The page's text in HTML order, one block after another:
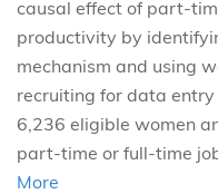
causal effect of part-
productivity by
mechanism and using
recruiting for data
6,236 eligible women
part-time or full-time
More